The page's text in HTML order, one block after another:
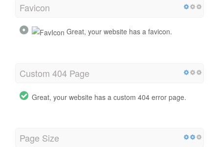
Favicon
Great, your website has a favicon.
Custom 404 Page
Great, your website has a custom 404 error page.
Page Size